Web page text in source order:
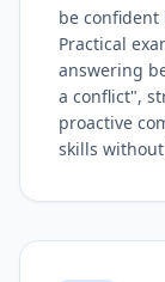
be
Practical
answering
a conflict",
proactive
skills